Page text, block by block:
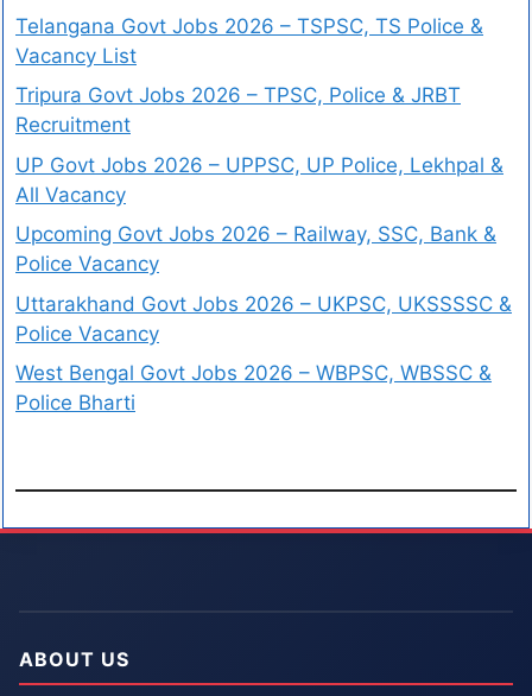
Telangana Govt Jobs 2026 – TSPSC, TS Police &
Vacancy List
Tripura Govt Jobs 2026 – TPSC, Police & JRBT
Recruitment
UP Govt Jobs 2026 – UPPSC, UP Police, Lekhpal &
All Vacancy
Upcoming Govt Jobs 2026 – Railway, SSC, Bank &
Police Vacancy
Uttarakhand Govt Jobs 2026 – UKPSC, UKSSSSC &
Police Vacancy
West Bengal Govt Jobs 2026 – WBPSC, WBSSC &
Police Bharti
ABOUT US